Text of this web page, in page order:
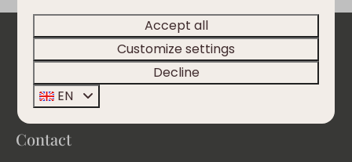
Contact
Accept all
Customize settings
Decline
EN